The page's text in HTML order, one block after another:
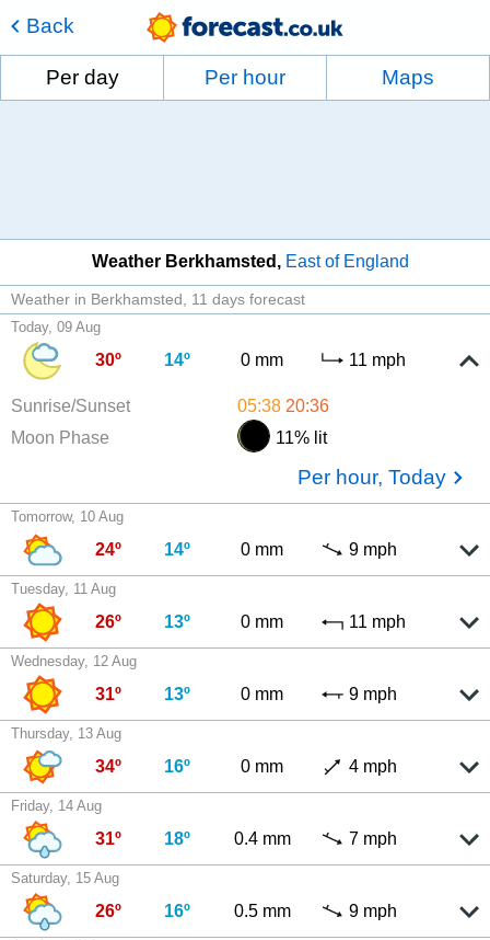
Back
Per day Per hour Maps
Weather Berkhamsted East of England
Weather in Berkhamsted 11 days forecast
Today, 09 Aug
30º 14º 0 mm 11 mph
Sunrise/Sunset 05:38 20:36
Moon Phase
11% lit
Per hour, Today
Tomorrow, 10 Aug
24º 14º 0 mm 9 mph
Tuesday, 11 Aug
26º 13º 0 mm 11 mph
Wednesday, 12 Aug
31º 13º 0 mm 9 mph
Thursday, 13 Aug
34º 16º 0 mm 4 mph
Friday, 14 Aug
31º 18º 0.4 mm 7 mph
Saturday, 15 Aug
26º 16º 0.5 mm 9 mph